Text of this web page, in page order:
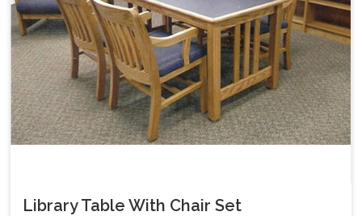
Library Table With Chair Set